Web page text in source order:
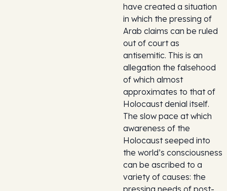
have created a situation
in which the pressing of
Arab claims can be ruled
out of court as
antisemitic. This is an
allegation the falsehood
of which almost
approximates to that of
Holocaust denial itself.
The slow pace at which
awareness of the
Holocaust seeped into
the world’s consciousness
can be ascribed to a
variety of causes: the
pressing needs of post-